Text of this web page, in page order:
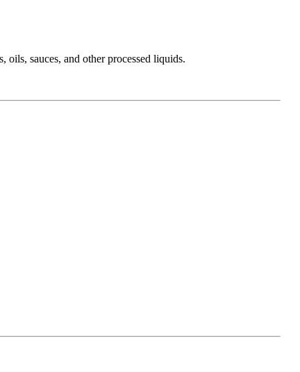
sauces, and other processed liquids.